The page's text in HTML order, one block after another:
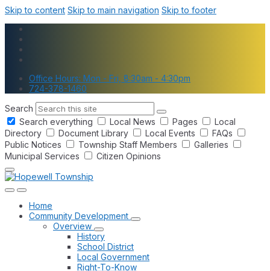
Skip to content Skip to main navigation Skip to footer
Office Hours: Mon - Fri, 8:30am - 4:30pm
724-378-1460
Search
Search everything
Local News Pages
Local
Directory
Document Library Local Events
FAQs
Public Notices
Township Staff Members
Galleries
Municipal Services
Citizen Opinions
Home
Community Development
Overview
History
School District
Local Government
Right-To-Know